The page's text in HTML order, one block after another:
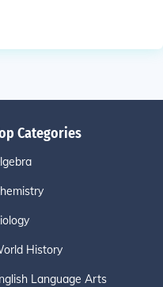
Categories
History
Language Arts